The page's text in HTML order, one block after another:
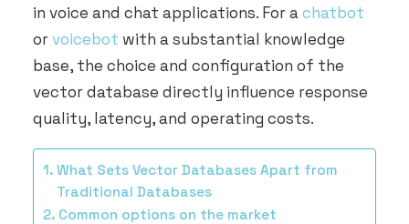
ARRANGE DEMO
in voice and chat applications. For achatbot
orvoicebot with a substantial knowledge
base, the choice and configuration of the
vector database directly influence response
quality, latency, and operating costs.
What Sets Vector Databases Apart from
Traditional Databases
Common options on the market